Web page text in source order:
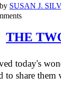
SUSAN J.
THE
today's
to share